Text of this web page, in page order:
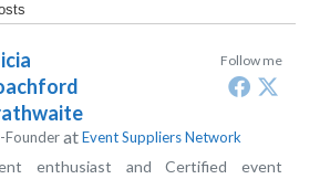
Follow me
FounderatEvent Suppliers Network
enthusiast and Certified event